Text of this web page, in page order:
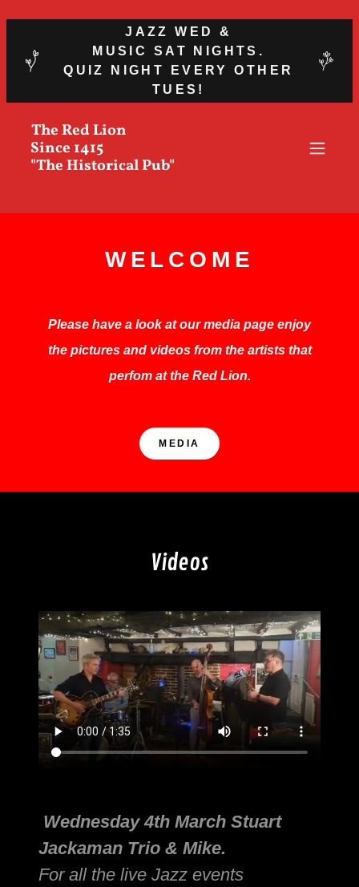
JAZZ WED &
MUSIC SAT NIGHTS.
QUIZ NIGHT EVERY OTHER
TUES!
The Red Lion
Since 1415
"The Historical Pub"
WELCOME
Please have a look at our media page enjoy
the pictures and videos from the artists that
perfom at the Red Lion.
MEDIA
Videos
Wednesday 4th March Stuart
Jackaman Trio & Mike.
For all the live Jazz events